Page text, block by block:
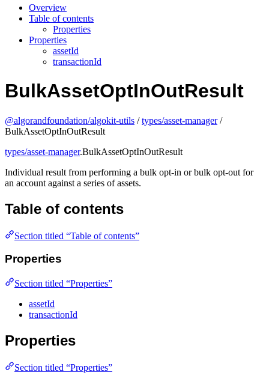
Overview
Table of contents
Properties
Properties
assetId
transactionId
BulkAssetOptInOutResult
@algorandfoundation/algokit-utils /types/asset-manager/
BulkAssetOptInOutResult
types/asset-manager.BulkAssetOptInOutResult
Individual result from performing a bulk opt-in or bulk opt-out for
an account against a series of assets.
Table of contents
Section titled “Table of contents”
Properties
Section titled “Properties”
assetId
transactionId
Properties
Section titled “Properties”